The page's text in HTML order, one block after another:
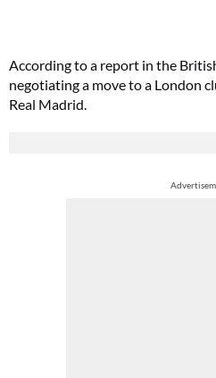
According to a report in the
negotiating a move to a London
Real Madrid.